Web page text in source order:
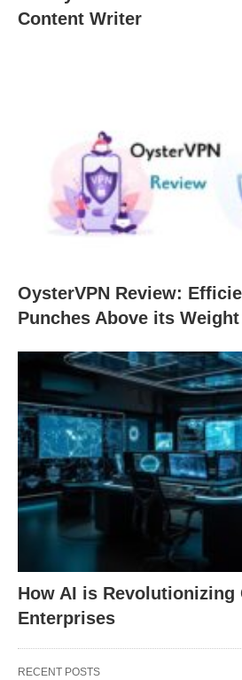
Content Writer
OysterVPN Review:
Punches Above its Weight
How AI is
Enterprises
RECENT POSTS